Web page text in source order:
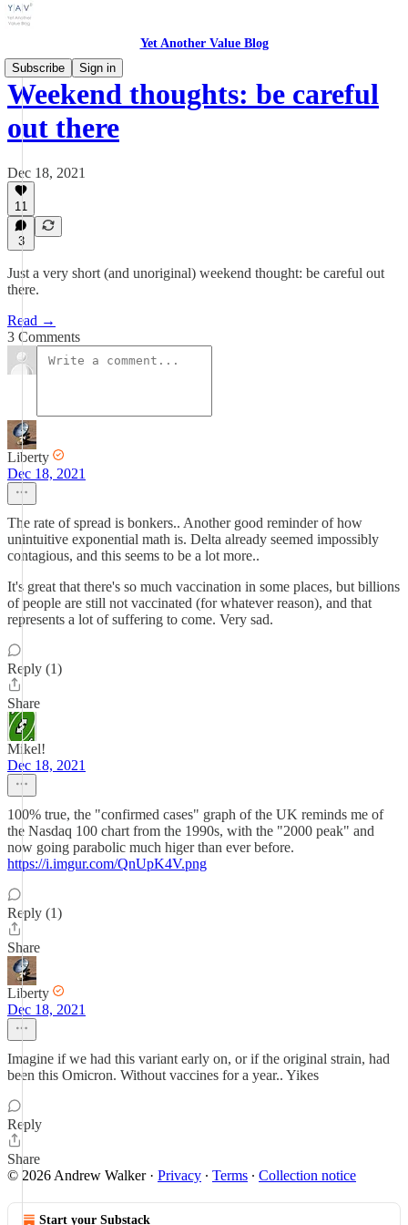
Yet Another Value Blog
Subscribe
Sign in
Weekend thoughts: be careful
out there
Dec 18, 2021
11
3
Just a very short (and unoriginal) weekend thought: be careful out
there.
Read →
3 Comments
Liberty
Dec 18, 2021
The rate of spread is bonkers.. Another good reminder of how
unintuitive exponential math is. Delta already seemed impossibly
contagious, and this seems to be a lot more..
It's great that there's so much vaccination in some places, but billions
of people are still not vaccinated (for whatever reason), and that
represents a lot of suffering to come. Very sad.
Reply (1)
Share
Mikel!
Dec 18, 2021
100% true, the "confirmed cases" graph of the UK reminds me of
the Nasdaq 100 chart from the 1990s, with the "2000 peak" and
now going parabolic much higer than ever before.
https://i.imgur.com/QnUpK4V.png
Reply (1)
Share
Liberty
Dec 18, 2021
Imagine if we had this variant early on, or if the original strain, had
been this Omicron. Without vaccines for a year.. Yikes
Reply
Share
© 2026 Andrew Walker· Privacy ∙ Terms ∙ Collection notice
Start your Substack